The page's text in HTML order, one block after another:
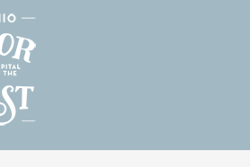
Capital of the Midwest